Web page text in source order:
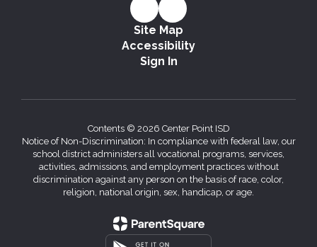
Site Map
Accessibility
Sign In
Contents © 2026 Center Point ISD
Notice of Non-Discrimination: In compliance with federal law, our
school district administers all vocational programs, services,
activities, admissions, and employment practices without
discrimination against any person on the basis of race, color,
religion, national origin, sex, handicap, or age.